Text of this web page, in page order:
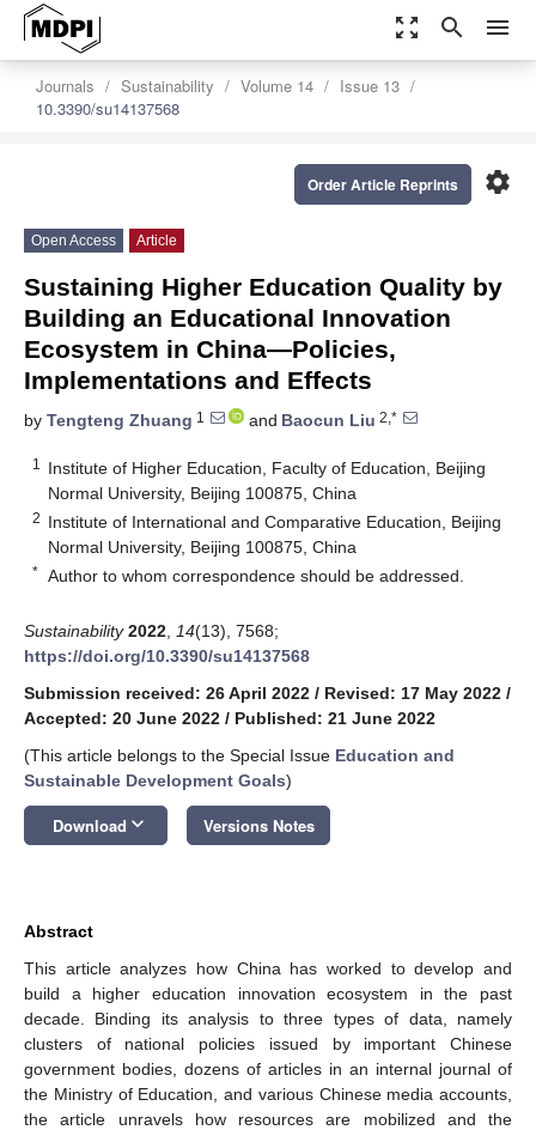
zoom_out_map search menu
Journals Sustainability Volume 14
Issue 13
10.3390/su14137568
settings
Order Article Reprints
Open Access Article
Sustaining Higher Education Quality by
Building an Educational Innovation
Ecosystem in China—Policies,
Implementations and Effects
by Tengteng Zhuang 1 and Baocun Liu 2,*
1
Institute of Higher Education, Faculty of Education, Beijing
Normal University, Beijing 100875, China
2 Institute of International and Comparative Education, Beijing
Normal University, Beijing 100875, China
* Author to whom correspondence should be addressed.
Sustainability 2022 14(13), 7568;
https://doi.org/10.3390/su14137568
Submission received: 26 April 2022 / Revised: 17 May 2022 /
Accepted: 20 June 2022 / Published: 21 June 2022
(This article belongs to the Special Issue Education and
Sustainable Development Goals)
Download keyboard_arrow_down Versions Notes
Abstract
This article analyzes how China has worked to develop and
build a higher education innovation ecosystem in the past
decade. Binding its analysis to three types of data, namely
clusters of national policies issued by important Chinese
government bodies, dozens of articles in an internal journal of
the Ministry of Education, and various Chinese media accounts,
the article unravels how resources are mobilized and the